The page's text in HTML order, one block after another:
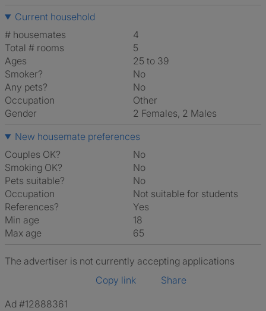
Current household
# housemates
4
Total # rooms
5
Ages
25 to 39
Smoker?
No
Any pets?
No
Occupation
Other
Gender
2 Females, 2 Males
New housemate preferences
Couples OK?
No
Smoking OK?
No
Pets suitable?
No
Occupation
Not suitable for students
References?
Yes
Min age
18
Max age
65
The advertiser is not currently accepting applications
Copy link
Share
Ad #12888361